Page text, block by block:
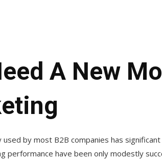
A New
by most B2B companies has
performance have been only modestly